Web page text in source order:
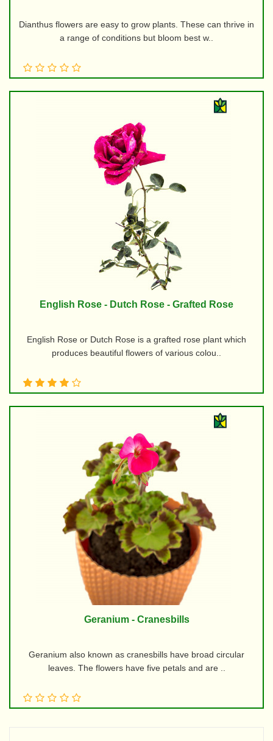
Dianthus flowers are easy to grow plants. These can thrive in
a range of conditions but bloom best w..
English Rose - Dutch Rose - Grafted Rose
English Rose or Dutch Rose is a grafted rose plant which
produces beautiful flowers of various colou..
Geranium - Cranesbills
Geranium also known as cranesbills have broad circular
leaves. The flowers have five petals and are ..